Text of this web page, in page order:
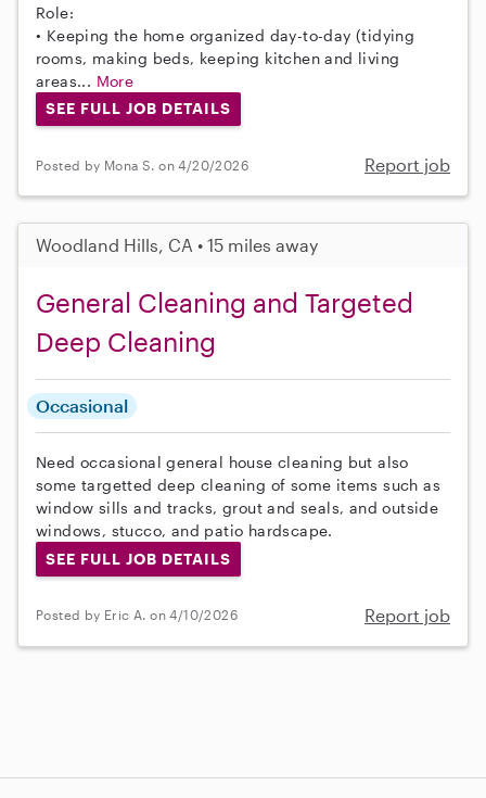
Role:
• Keeping the home organized day-to-day (tidying
rooms, making beds, keeping kitchen and living
areas... More
SEE FULL JOB DETAILS
Posted by Mona S. on 4/20/2026 Report job
Woodland Hills, CA • 15 miles away
General Cleaning and Targeted
Deep Cleaning
Occasional
Need occasional general house cleaning but also
some targetted deep cleaning of some items such as
window sills and tracks, grout and seals, and outside
windows, stucco, and patio hardscape.
SEE FULL JOB DETAILS
Posted by Eric A. on 4/10/2026 Report job